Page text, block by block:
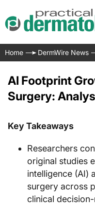
Home DermWire News
AI Footprint
Surgery:
Key Takeaways
Researchers
original studies
intelligence (AI)
surgery across
clinical